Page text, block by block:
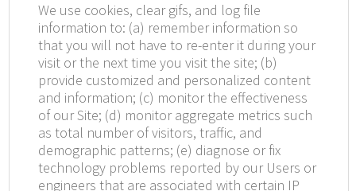
We use cookies, clear gifs, and log file
information to: (a) remember information so
that you will not have to re-enter it during your
visit or the next time you visit the site; (b)
provide customized and personalized content
and information; (c) monitor the effectiveness
of our Site; (d) monitor aggregate metrics such
as total number of visitors, traffic, and
demographic patterns; (e) diagnose or fix
technology problems reported by our Users or
engineers that are associated with certain IP